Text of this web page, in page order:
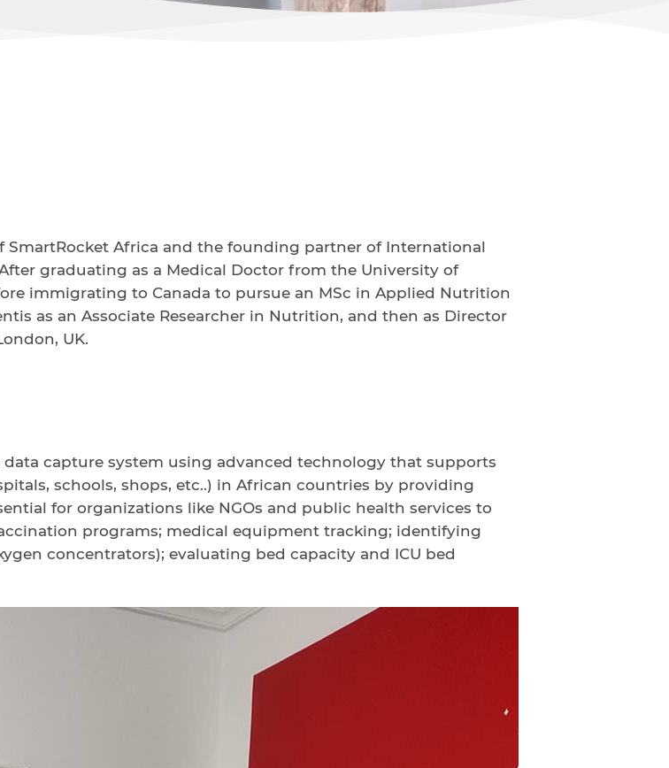
SmartRocket Africa and the founding partner of International
graduating as a Medical Doctor from the University of
immigrating to Canada to pursue an MSc in Applied Nutrition
as an Associate Researcher in Nutrition, and then as Director
UK.
capture system using advanced technology that supports
schools, shops, etc..) in African countries by providing
for organizations like NGOs and public health services to
programs; medical equipment tracking; identifying
concentrators); evaluating bed capacity and ICU bed